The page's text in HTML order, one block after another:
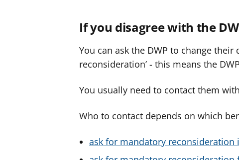
If you disagree with the
You can ask the DWP to change their
reconsideration’ - this means the
You usually need to contact them
Who to contact depends on which
ask for mandatory reconsideration